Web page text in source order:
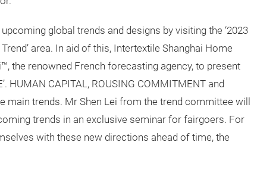
global trends and designs by visiting the ‘2023
area. In aid of this, Intertextile Shanghai Home
the renowned French forecasting agency, to present
HUMAN CAPITAL, ROUSING COMMITMENT and
main trends. Mr Shen Lei from the trend committee will
trends in an exclusive seminar for fairgoers. For
with these new directions ahead of time, the